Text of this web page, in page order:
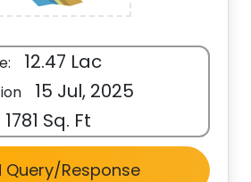
12.47 Lac
15 Jul, 2025
1781 Sq. Ft
Query/Response